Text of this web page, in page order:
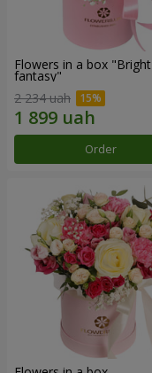
Flowers in a box "Bright
fantasy"
2 234 uah
Order